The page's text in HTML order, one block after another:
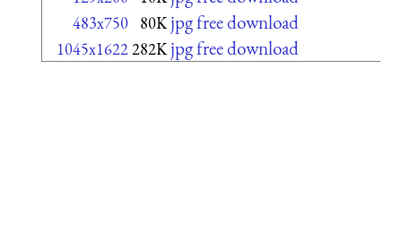
483x750 80K jpg free download
1045x1622282K jpg free download